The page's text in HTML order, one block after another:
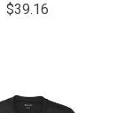
$39.16